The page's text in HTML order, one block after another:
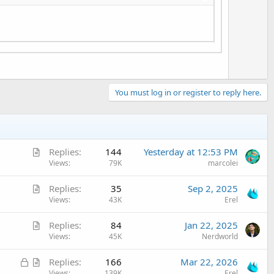
You must log in or register to reply here.
A
i
e
Replies 144
Views 79K
Yesterday at 12:53 PM
marcolei
A
i
e
Replies 35
Views 43K
Sep 2, 2025
Erel
A
i
Replies 84
Views 45K
Jan 22, 2025
Nerdworld
L
A
Replies 166 Mar 22, 2026